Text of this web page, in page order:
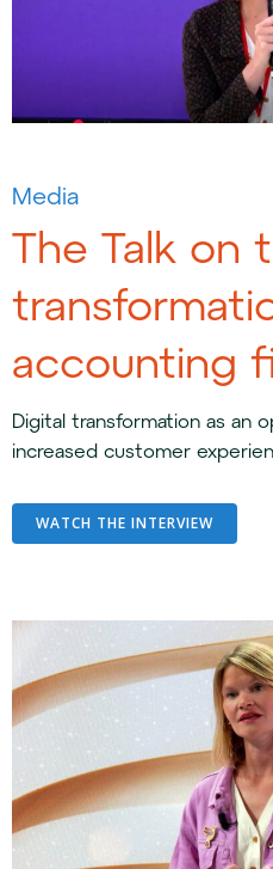
Media
The Talk on
accounting
Digital transformation as an
increased customer
WATCH THE INTERVIEW